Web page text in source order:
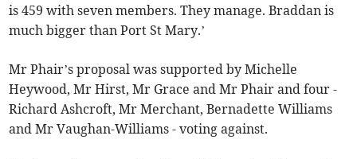
is 459 with seven members. They manage. Braddan is
much bigger than Port St Mary.’
Mr Phair’s proposal was supported by Michelle
Heywood, Mr Hirst, Mr Grace and Mr Phair and four -
Richard Ashcroft, Mr Merchant, Bernadette Williams
and Mr Vaughan-Williams - voting against.